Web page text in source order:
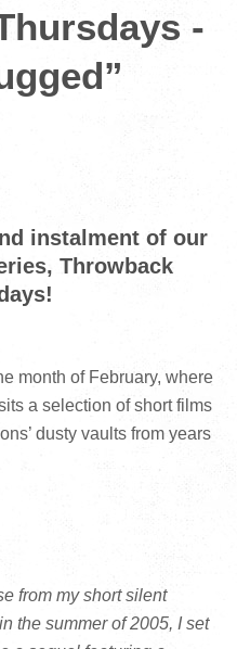
-
instalment of our
Throwback
month of February, where
a selection of short films
dusty vaults from years
from my short silent
the summer of 2005, I set